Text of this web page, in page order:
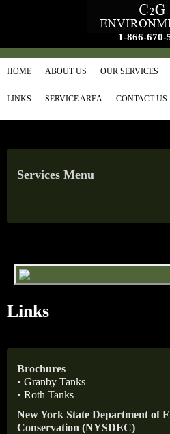
1-866-670-
HOME ABOUT US OUR SERVICES
LINKS SERVICE AREA CONTACT US
Services Menu
Links
Brochures
• Granby Tanks
• Roth Tanks
New York State Department of
Conservation (NYSDEC)